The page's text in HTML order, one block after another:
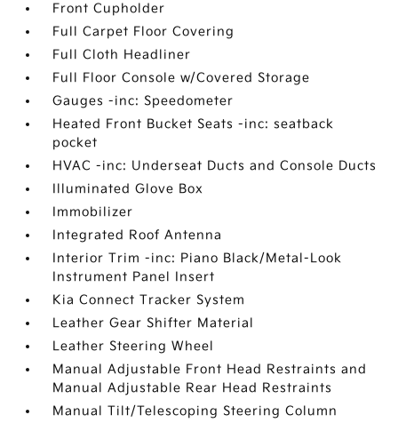
Front Cupholder
Full Carpet Floor Covering
Full Cloth Headliner
Full Floor Console w/Covered Storage
Gauges -inc: Speedometer
Heated Front Bucket Seats -inc: seatback
pocket
HVAC -inc: Underseat Ducts and Console Ducts
Illuminated Glove Box
Immobilizer
Integrated Roof Antenna
Interior Trim -inc: Piano Black/Metal-Look
Instrument Panel Insert
Kia Connect Tracker System
Leather Gear Shifter Material
Leather Steering Wheel
Manual Adjustable Front Head Restraints and
Manual Adjustable Rear Head Restraints
Manual Tilt/Telescoping Steering Column